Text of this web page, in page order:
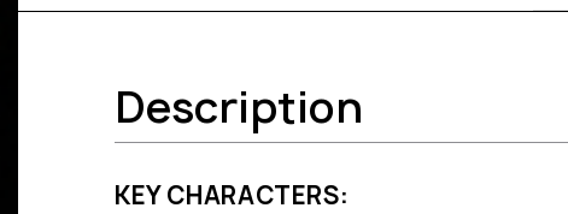
Description
KEY CHARACTERS: